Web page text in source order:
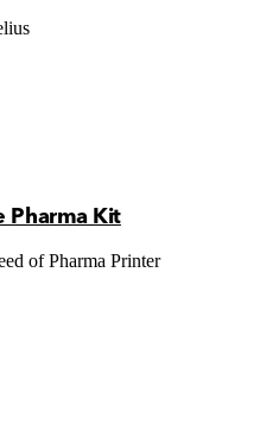
Pharma Kit
of Pharma Printer